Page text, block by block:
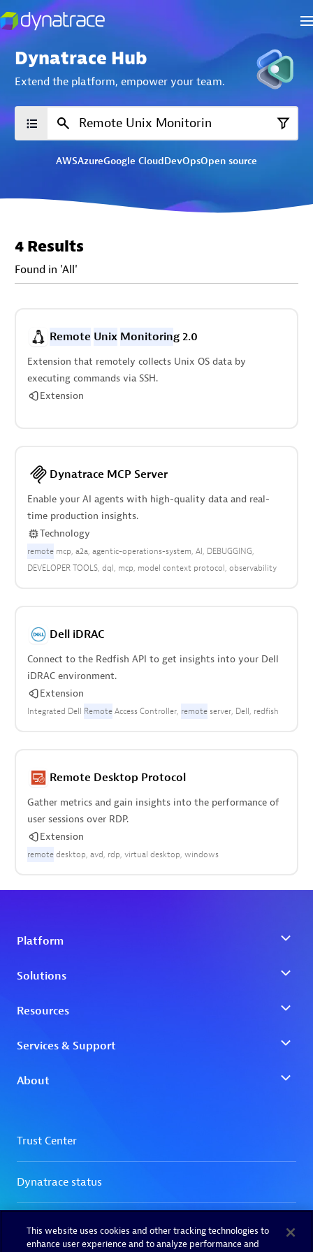
Dynatrace Hub
Extend the platform, empower your team.
AWSAzureGoogle CloudDevOpsOpen source
4 Results
Found in 'All'
Remote Unix Monitoring 2.0
Extension that remotely collects Unix OS data by
executing commands via SSH.
Extension
Dynatrace MCP Server
Enable your AI agents with high-quality data and real-
time production insights.
Technology
remotemcp a2a agentic-operations-system AI DEBUGGING
DEVELOPER TOOLS dql mcp model context protocol observability
Dell iDRAC
Connect to the Redfish API to get insights into your Dell
iDRAC environment.
Extension
Integrated Dell RemoteAccess Controller remoteserver Dell redfish
Remote Desktop Protocol
Gather metrics and gain insights into the performance of
user sessions over RDP.
Extension
remotedesktop avd rdp virtual desktop windows
This website uses cookies and other tracking technologies to
enhance user experience and to analyze performance and